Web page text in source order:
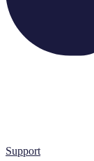
Support